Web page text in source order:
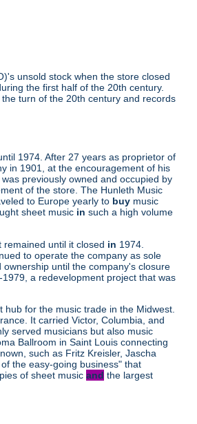
unsold stock when the store closed
the first half of the 20th century.
turn of the 20th century and records
1974. After 27 years as proprietor of
in 1901, at the encouragement of his
previously owned and occupied by
of the store. The Hunleth Music
to Europe yearly to buy music
sheet music in such a high volume
until it closed in 1974.
to operate the company as sole
until the company's closure
a redevelopment project that was
for the music trade in the Midwest.
It carried Victor, Columbia, and
served musicians but also music
Ballroom in Saint Louis connecting
such as Fritz Kreisler, Jascha
the easy-going business" that
of sheet musicand the largest